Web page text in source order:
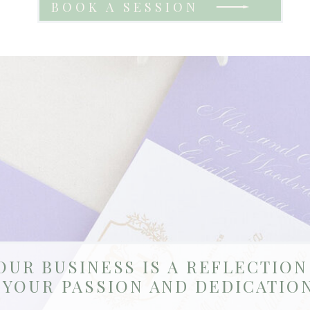
BOOK A SESSION
BUSINESS IS A
YOUR PASSION AND